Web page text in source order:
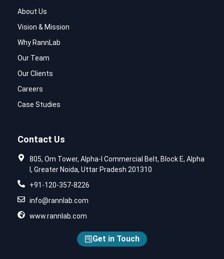
About Us
Vision & Mission
Why RannLab
Our Team
Our Clients
Careers
Case Studies
Contact Us
805, Om Tower, Alpha-I Commercial Belt, Block E, Alpha
I, Greater Noida, Uttar Pradesh 201310
+91-120-357-8226
info@rannlab.com
www.rannlab.com
Get in Touch